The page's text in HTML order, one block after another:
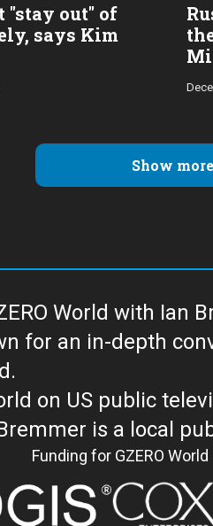
"stay out" of
says Kim
Show more
World with Ian
and thought leaders
on US public
Funding for GZERO